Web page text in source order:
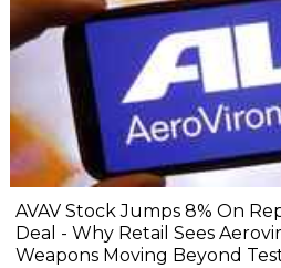
AVAV Stock Jumps 8% On
Deal - Why Retail Sees
Weapons Moving Beyond